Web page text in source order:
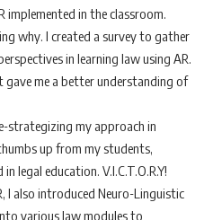
implemented in the classroom.
why. I created a survey to gather
in learning law using AR.
gave me a better understanding of
strategizing my approach in
up from my students,
legal education. V.I.C.T.O.R.Y!
I also introduced Neuro-Linguistic
various law modules to